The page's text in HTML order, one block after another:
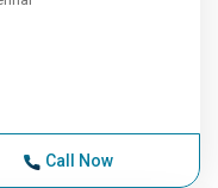
Call Now